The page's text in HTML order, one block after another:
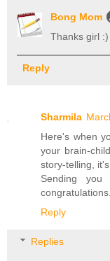
Bong Mom
Thanks girl :)
Reply
Sharmila
Here's when
your brain-
story-telling,
Sending
congratulations.
Reply
Replies